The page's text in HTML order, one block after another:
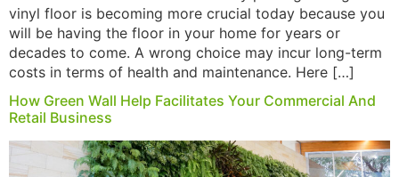
vinyl floor is becoming more crucial today because you
will be having the floor in your home for years or
decades to come. A wrong choice may incur long-term
costs in terms of health and maintenance. Here […]
How Green Wall Help Facilitates Your Commercial And
Retail Business